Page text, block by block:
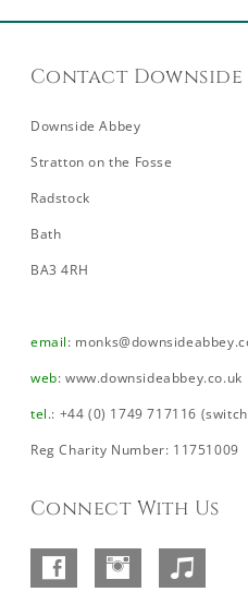
Contact Downside
Downside Abbey
Stratton on the Fosse
Radstock
Bath
BA3 4RH
email:
web:www.downsideabbey.co.uk
tel.: +44 (0) 1749 717116
Reg Charity Number: 11751009
Connect With Us
FacebookInstagram